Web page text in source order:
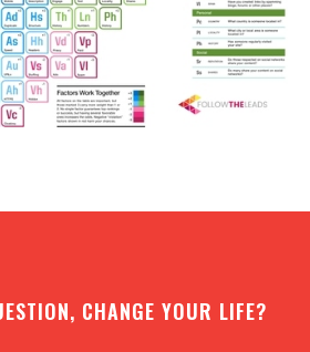
CHANGE YOUR LIFE?